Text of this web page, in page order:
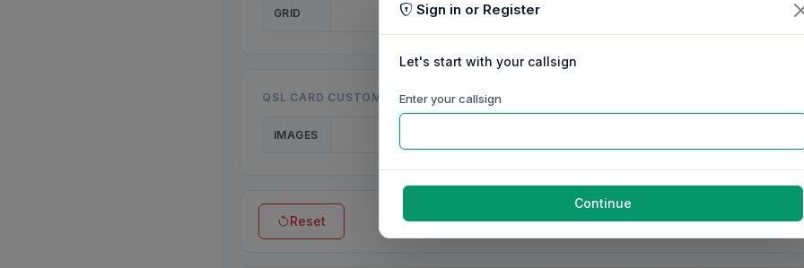
GRID
QSL CARD CUSTOMISATION
IMAGES
Reset
Sign in or Register
Let's start with your callsign
Enter your callsign
Continue